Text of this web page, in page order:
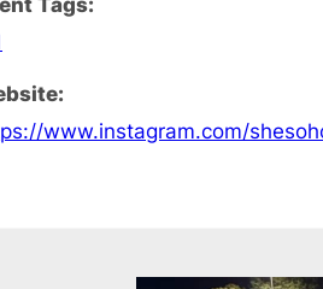
www.instagram.com/